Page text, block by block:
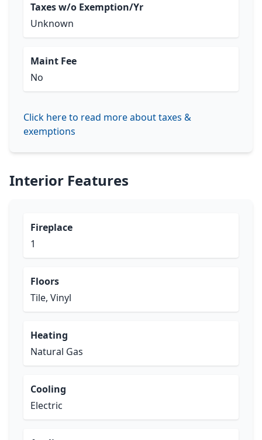
Taxes w/o Exemption/Yr
Unknown
Maint Fee
No
Click here to read more about taxes &
exemptions
Interior Features
Fireplace
1
Floors
Tile, Vinyl
Heating
Natural Gas
Cooling
Electric